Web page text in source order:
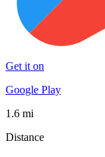
Get it on
Google Play
1.6 mi
Distance